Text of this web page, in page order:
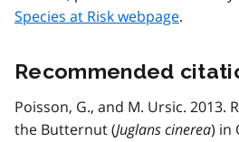
Species at Risk webpage.
Recommended
Poisson, G., and M. Ursic. 2013.
the Butternut (Juglans cinerea) in